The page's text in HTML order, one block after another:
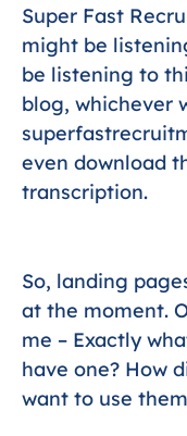
Super Fast
might be
be listening to
blog, whichever
even download
transcription.
So, landing
at the moment.
me – Exactly
have one? How
want to use